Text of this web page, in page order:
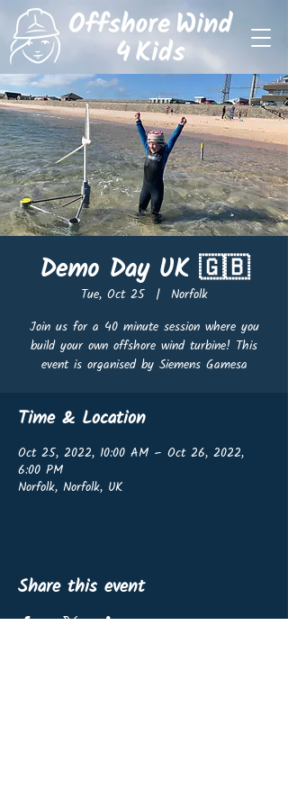
Demo Day UK 🇬🇧
Tue, Oct 25
  |
Norfolk
Join us for a 40 minute session where you
build your own offshore wind turbine! This
event is organised by Siemens Gamesa
Time & Location
Oct 25, 2022, 10:00 AM – Oct 26, 2022,
6:00 PM
Norfolk, Norfolk, UK
Share this event